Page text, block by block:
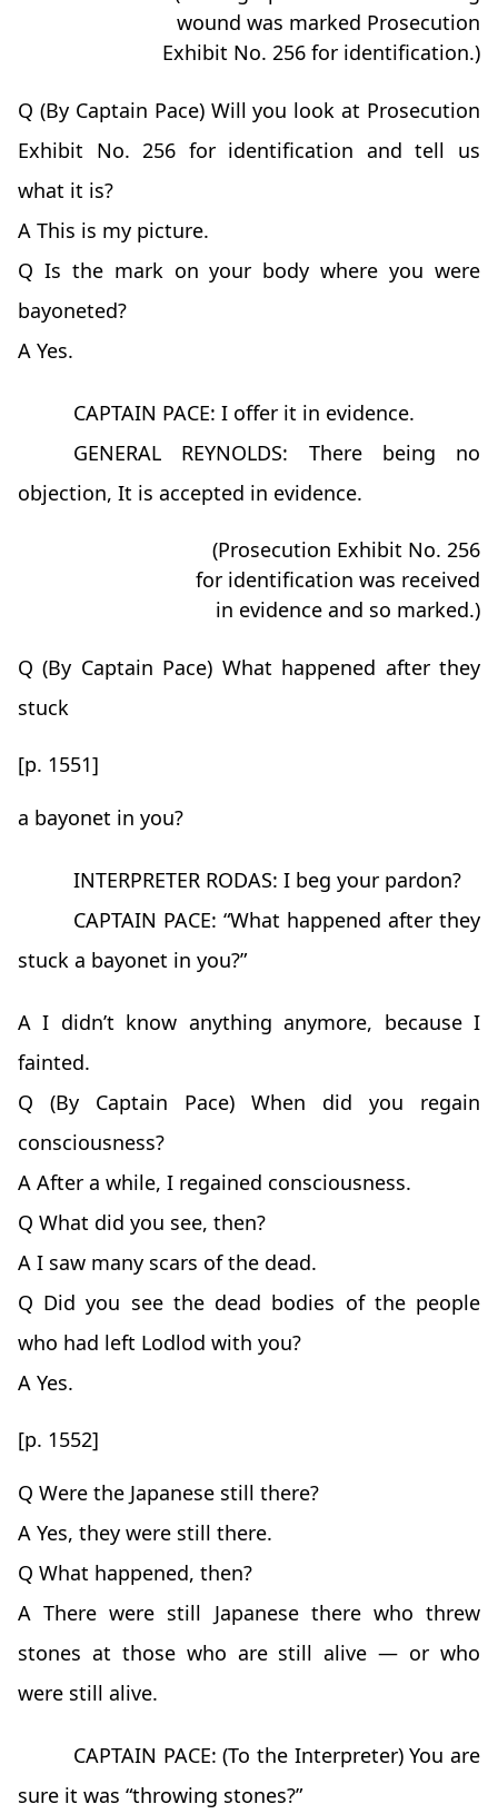
wound was marked Prosecution
Exhibit No. 256 for identification.)
Q (By Captain Pace) Will you look at Prosecution
Exhibit No. 256 for identification and tell us
what it is?
A This is my picture.
Q Is the mark on your body where you were
bayoneted?
A Yes.
CAPTAIN PACE: I offer it in evidence.
GENERAL REYNOLDS: There being no
objection, It is accepted in evidence.
(Prosecution Exhibit No. 256
for identification was received
in evidence and so marked.)
Q (By Captain Pace) What happened after they
stuck
[p. 1551]
a bayonet in you?
INTERPRETER RODAS: I beg your pardon?
CAPTAIN PACE: “What happened after they
stuck a bayonet in you?”
A I didn’t know anything anymore, because I
fainted.
Q (By Captain Pace) When did you regain
consciousness?
A After a while, I regained consciousness.
Q What did you see, then?
A I saw many scars of the dead.
Q Did you see the dead bodies of the people
who had left Lodlod with you?
A Yes.
[p. 1552]
Q Were the Japanese still there?
A Yes, they were still there.
Q What happened, then?
A There were still Japanese there who threw
stones at those who are still alive — or who
were still alive.
CAPTAIN PACE: (To the Interpreter) You are
sure it was “throwing stones?”